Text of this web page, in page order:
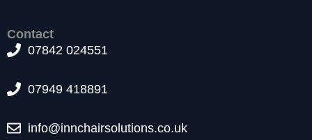
Contact
07842 024551
07949 418891
info@innchairsolutions.co.uk
ti